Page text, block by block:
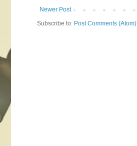
Newer Post
Subscribe to: Post Comments (Atom)